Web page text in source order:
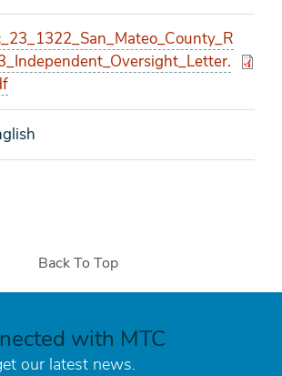
Back To Top
with MTC
our latest news.